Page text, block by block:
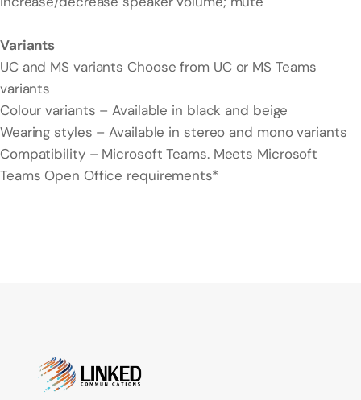
Variants
UC and MS variants Choose from UC or MS Teams
variants
Colour variants – Available in black and beige
Wearing styles – Available in stereo and mono variants
Compatibility – Microsoft Teams. Meets Microsoft
Teams Open Office requirements*